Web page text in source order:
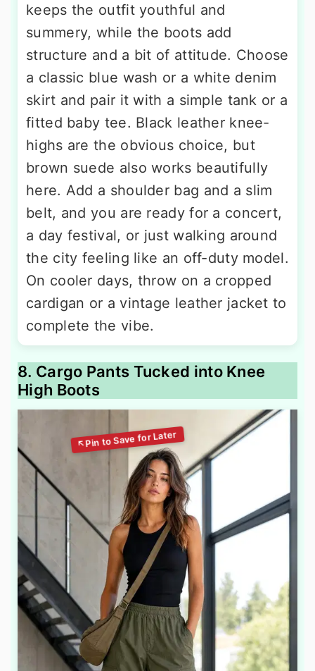
keeps the outfit youthful and
summery, while the boots add
structure and a bit of attitude. Choose
a classic blue wash or a white denim
skirt and pair it with a simple tank or a
fitted baby tee. Black leather knee-
highs are the obvious choice, but
brown suede also works beautifully
here. Add a shoulder bag and a slim
belt, and you are ready for a concert,
a day festival, or just walking around
the city feeling like an off-duty model.
On cooler days, throw on a cropped
cardigan or a vintage leather jacket to
complete the vibe.
8. Cargo Pants Tucked into Knee
High Boots